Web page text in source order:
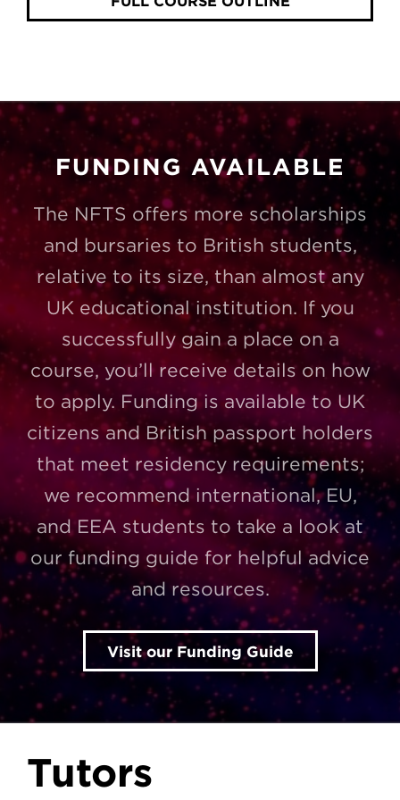
FUNDING AVAILABLE
The NFTS offers more scholarships
and bursaries to British students,
relative to its size, than almost any
UK educational institution. If you
successfully gain a place on a
course, you’ll receive details on how
to apply. Funding is available to UK
citizens and British passport holders
that meet residency requirements;
we recommend international, EU,
and EEA students to take a look at
our funding guide for helpful advice
and resources.
Visit our Funding Guide
Tutors